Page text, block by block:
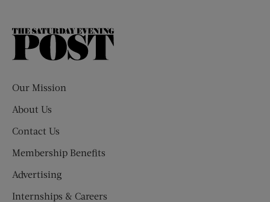
The
Our Mission
About Us
Contact Us
Membership Benefits
Advertising
Internships & Careers